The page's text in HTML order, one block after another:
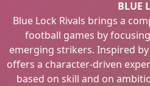
BLUE
Blue Lock Rivals brings a
football games by
emerging strikers. Inspired
offers a character-driven
based on skill and on